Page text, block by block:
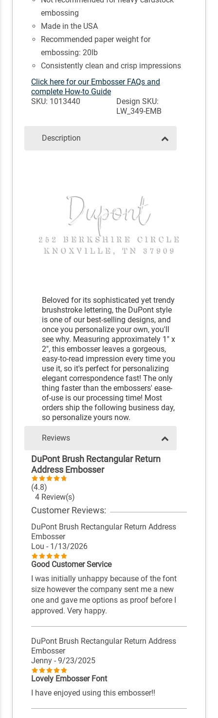
embossing
Made in the USA
Recommended paper weight for
embossing: 20lb
Consistently clean and crisp impressions
Click here for our Embosser FAQs and
complete How-to Guide
SKU: 1013440
Design SKU:
LW_349-EMB
Description
Beloved for its sophisticated yet trendy
brushstroke lettering, the DuPont style
is one of our best-selling designs, and
once you personalize your own, you'll
see why. Measuring approximately 1" x
2", this embosser leaves a gorgeous,
easy-to-read impression every time you
use it, so it's perfect for personalizing
elegant correspondence fast! The only
thing faster than the embossers' ease-
of-use is our processing time! Most
orders ship the following business day,
so personalize yours now.
Reviews
DuPont Brush Rectangular Return
Address Embosser
(4.8)
4 Review(s)
Customer Reviews:
DuPont Brush Rectangular Return Address
Embosser
Lou - 1/13/2026
Good Customer Service
I was initially unhappy because of the font
size however the company sent me a new
one and gave me options as proof before I
approved. Very happy.
DuPont Brush Rectangular Return Address
Embosser
Jenny - 9/23/2025
Lovely Embosser Font
I have enjoyed using this embosser!!